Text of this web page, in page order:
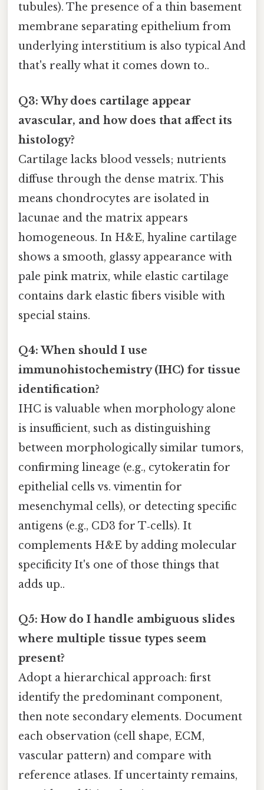
tubules). The presence of a thin basement
membrane separating epithelium from
underlying interstitium is also typical And
that's really what it comes down to..
Q3: Why does cartilage appear
avascular, and how does that affect its
histology?
Cartilage lacks blood vessels; nutrients
diffuse through the dense matrix. This
means chondrocytes are isolated in
lacunae and the matrix appears
homogeneous. In H&E, hyaline cartilage
shows a smooth, glassy appearance with
pale pink matrix, while elastic cartilage
contains dark elastic fibers visible with
special stains.
Q4: When should I use
immunohistochemistry (IHC) for tissue
identification?
IHC is valuable when morphology alone
is insufficient, such as distinguishing
between morphologically similar tumors,
confirming lineage (e.g., cytokeratin for
epithelial cells vs. vimentin for
mesenchymal cells), or detecting specific
antigens (e.g., CD3 for T‑cells). It
complements H&E by adding molecular
specificity It's one of those things that
adds up..
Q5: How do I handle ambiguous slides
where multiple tissue types seem
present?
Adopt a hierarchical approach: first
identify the predominant component,
then note secondary elements. Document
each observation (cell shape, ECM,
vascular pattern) and compare with
reference atlases. If uncertainty remains,